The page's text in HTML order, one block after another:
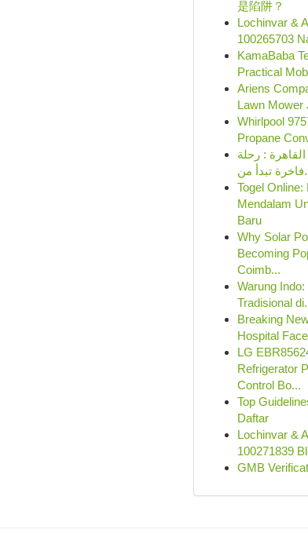
是陷阱？
Lochinvar &
100265703
KamaBaba
Practical
Ariens
Lawn Mower
Whirlpool
Propane
: رحلة
Togel Online:
Mendalam
Baru
Why Solar
Becoming
Coimb...
Warung
Tradisional
Breaking
Hospital
LG
Refrigerator
Control Bo...
Top
Daftar
Lochinvar &
100271839
GMB